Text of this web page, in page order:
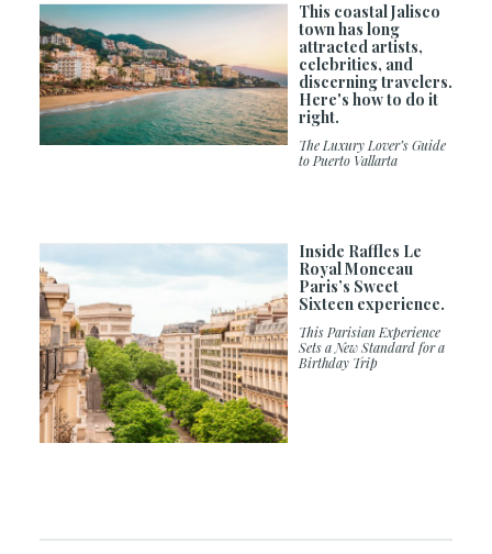
This coastal Jalisco
town has long
attracted artists,
celebrities, and
discerning travelers.
Here's how to do it
right.
The Luxury Lover’s Guide
to Puerto Vallarta
Inside Raffles Le
Royal Monceau
Paris’s Sweet
Sixteen experience.
This Parisian Experience
Sets a New Standard for a
Birthday Trip